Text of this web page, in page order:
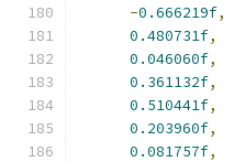
-0.666219f,
0.480731f,
0.046060f,
0.361132f,
0.510441f,
0.203960f,
0.081757f,